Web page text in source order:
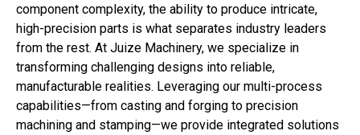
component complexity, the ability to produce intricate,
high-precision parts is what separates industry leaders
from the rest. At Juize Machinery, we specialize in
transforming challenging designs into reliable,
manufacturable realities. Leveraging our multi-process
capabilities—from casting and forging to precision
machining and stamping—we provide integrated solutions